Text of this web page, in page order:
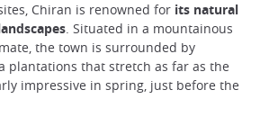
Chiran is renowned for its natural
. Situated in a mountainous
the town is surrounded by
plantations that stretch as far as the
impressive in spring, just before the